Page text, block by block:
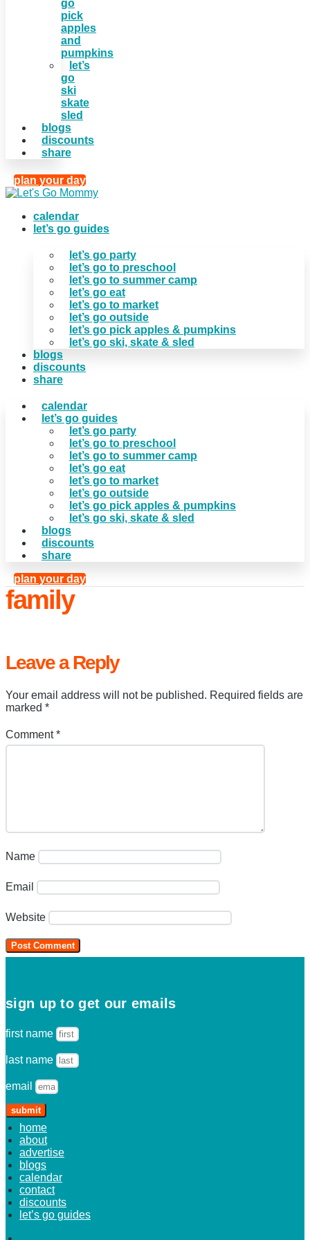
go
pick
apples
and
pumpkins
let’s
go
ski
skate
sled
blogs
discounts
share
plan your day
calendar
let’s go guides
let’s go party
let’s go to preschool
let’s go to summer camp
let’s go eat
let’s go to market
let’s go outside
let’s go pick apples & pumpkins
let’s go ski, skate & sled
blogs
discounts
share
calendar
let’s go guides
let’s go party
let’s go to preschool
let’s go to summer camp
let’s go eat
let’s go to market
let’s go outside
let’s go pick apples & pumpkins
let’s go ski, skate & sled
blogs
discounts
share
plan your day
family
Leave a Reply
Your email address will not be published. Required fields are
marked *
Comment*
Name
Email
Website
sign up to get our emails
first name
last name
email
submit
home
about
advertise
blogs
calendar
contact
discounts
let’s go guides